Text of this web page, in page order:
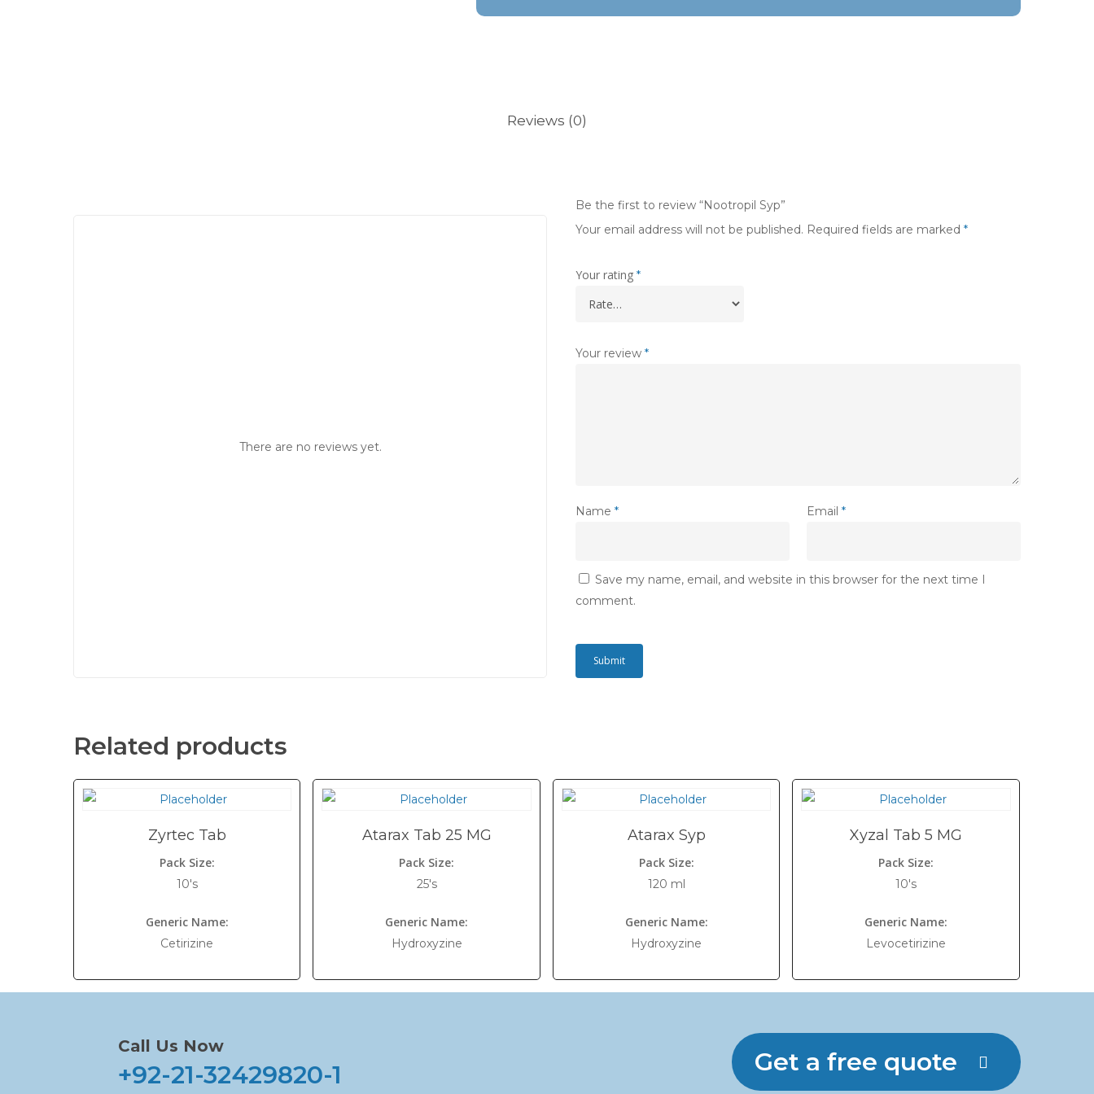
Reviews (0)
There are no reviews yet.
Be the first to review “Nootropil Syp”
Your email address will not be published. Required fields are marked *
Your rating *
Your review *
Name * Email*
Save my name, email, and website in this browser for the next time I
comment.
Related products
Zyrtec Tab
Pack Size:
10's
Generic Name:
Cetirizine
Atarax Tab 25 MG
Pack Size:
25's
Generic Name:
Hydroxyzine
Atarax Syp
Pack Size:
120 ml
Generic Name:
Hydroxyzine
Xyzal Tab 5 MG
Pack Size:
10's
Generic Name:
Levocetirizine
Call Us Now
+92-21-32429820-1 Get a free quote